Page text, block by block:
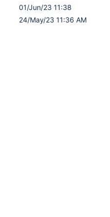
01/Jun/23 11:38
24/May/23 11:36 AM